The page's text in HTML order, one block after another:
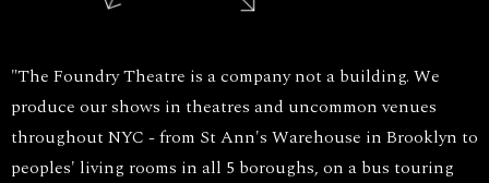
"The Foundry Theatre is a company not a building. We
produce our shows in theatres and uncommon venues
throughout NYC - from St Ann's Warehouse in Brooklyn to
peoples' living rooms in all 5 boroughs, on a bus touring